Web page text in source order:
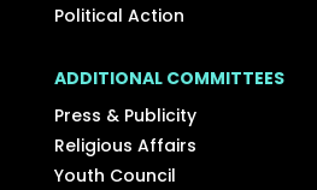
Political Action
ADDITIONAL COMMITTEES
Press & Publicity
Religious Affairs
Youth Council